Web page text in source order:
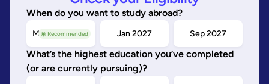
When do you want to study abroad?
◉ Recommended
May/Sep 2026 Jan 2027 Sep 2027
What’s the highest education you’ve completed
(or are currently pursuing)?